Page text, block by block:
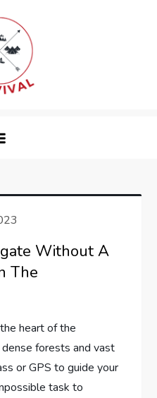
Without A
The
heart of the
forests and vast
or GPS to guide your
task to